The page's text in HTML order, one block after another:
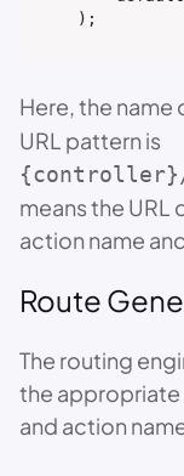
);
Here, the name
URL pattern is
means the
action name
Route
The routing
the appropriate
and action